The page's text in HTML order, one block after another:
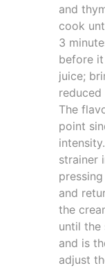
and
cook
3
before
juice;
The
point
strainer
and
the
until the
and is
adjust